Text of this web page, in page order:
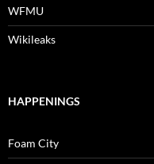
WFMU
Wikileaks
HAPPENINGS
Foam City